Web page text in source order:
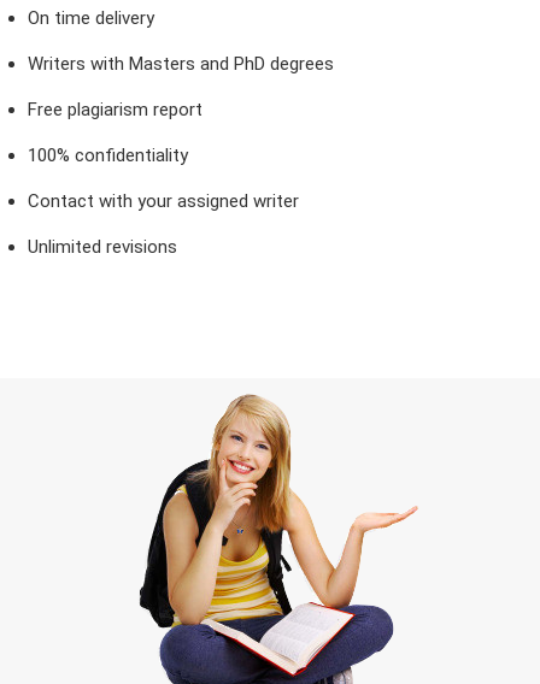
On time delivery
Writers with Masters and PhD degrees
Free plagiarism report
100% confidentiality
Contact with your assigned writer
Unlimited revisions